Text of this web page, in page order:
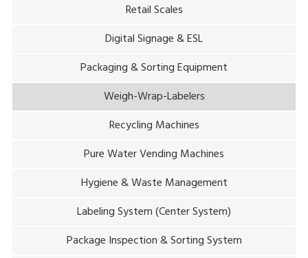
Retail Scales
Digital Signage & ESL
Packaging & Sorting Equipment
Weigh-Wrap-Labelers
Recycling Machines
Pure Water Vending Machines
Hygiene & Waste Management
Labeling System (Center System)
Package Inspection & Sorting System